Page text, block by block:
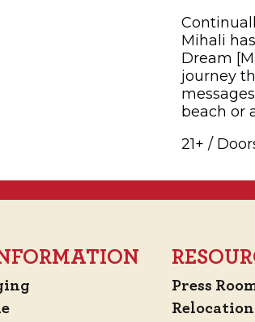
Mihali
Dream
journey
beach or
21+ /
Press
Relocation